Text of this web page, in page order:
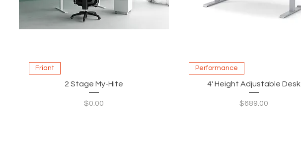
Friant
2 Stage My-Hite
Price
$0.00
Quick View
Performance
4' Height Adjustable Desk
Price
$689.00